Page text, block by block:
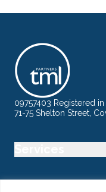
09757403 Registered
71-75 Shelton Street,